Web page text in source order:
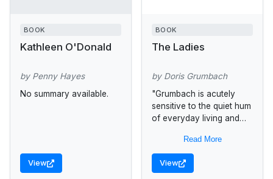
BOOK
Kathleen O'Donald
by Penny Hayes
No summary available.
View
BOOK
The Ladies
by Doris Grumbach
"Grumbach is acutely
sensitive to the quiet hum
of everyday living and
that bond lovers over
long periods. It is
especially...
Read More
View